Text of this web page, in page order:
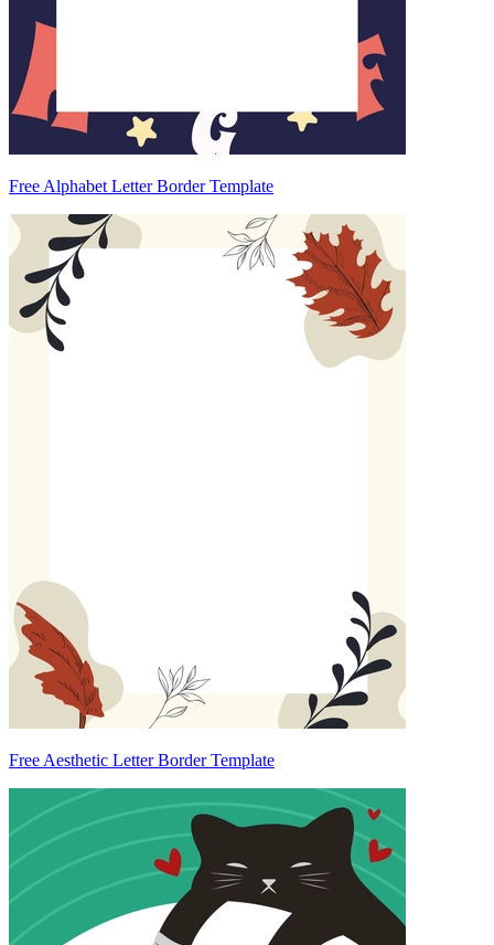
Free Alphabet Letter Border Template
Free Aesthetic Letter Border Template